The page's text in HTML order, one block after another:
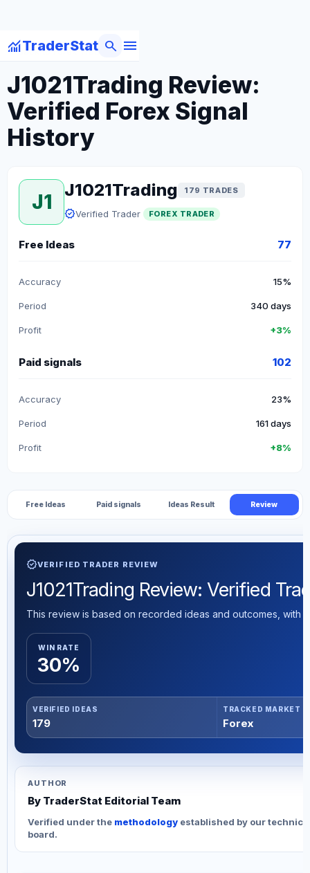
monitoringTraderStat menu
search
arrow_backBack to Forex Traders
J1021Trading Review:
Verified Forex Signal
History
J1
J1021Trading 179 TRADES
verifiedVerified Trader FOREX TRADER
Free Ideas 77
Accuracy 15%
Period 340 days
Profit +3%
Paid signals 102
Accuracy 23%
Period 161 days
Profit +8%
Free Ideas Paid signals Ideas Result Review
verifiedVERIFIED TRADER REVIEW
J1021Trading Review: Verified
This review is based on recorded ideas and outcomes, with
WIN RATE
30%
VERIFIED IDEAS
179
TRACKED MARKET
Forex
AUTHOR
By TraderStat Editorial Team
Verified under the methodology established by our
board.